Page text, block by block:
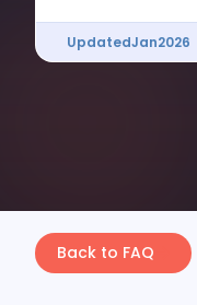
UpdatedJan2026
Back to FAQ